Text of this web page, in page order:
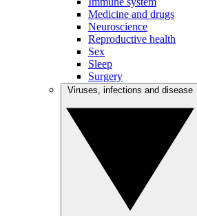
Medicine and drugs
Neuroscience
Reproductive health
Sex
Sleep
Surgery